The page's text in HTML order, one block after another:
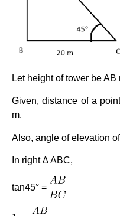
Let height of tower be AB
Given, distance of a
m.
Also, angle of elevation
In right ∆ ABC,
tan45° =